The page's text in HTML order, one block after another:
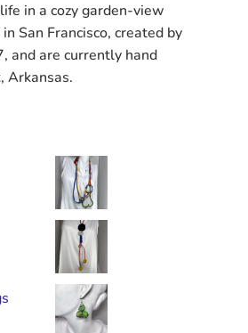
in a cozy garden-view
San Francisco, created by
and are currently hand
Arkansas.